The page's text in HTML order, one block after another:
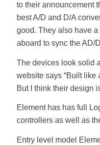
to their announcement
best A/D and D/A
good. They also have
aboard to sync the AD/
The devices look solid
website says “Built like
But I think their design
Element has has full
controllers as well as
Entry level model